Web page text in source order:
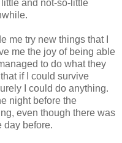
and not-so-little
me try new things that I
me the joy of being able
to do what they
if I could survive
I could do anything.
night before the
even though there was
day before.